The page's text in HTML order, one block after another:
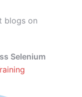
blogs on
Selenium